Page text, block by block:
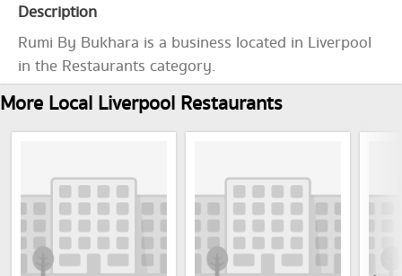
Description
Rumi By Bukhara is a business located in Liverpool
in the Restaurants category.
More Local Liverpool Restaurants